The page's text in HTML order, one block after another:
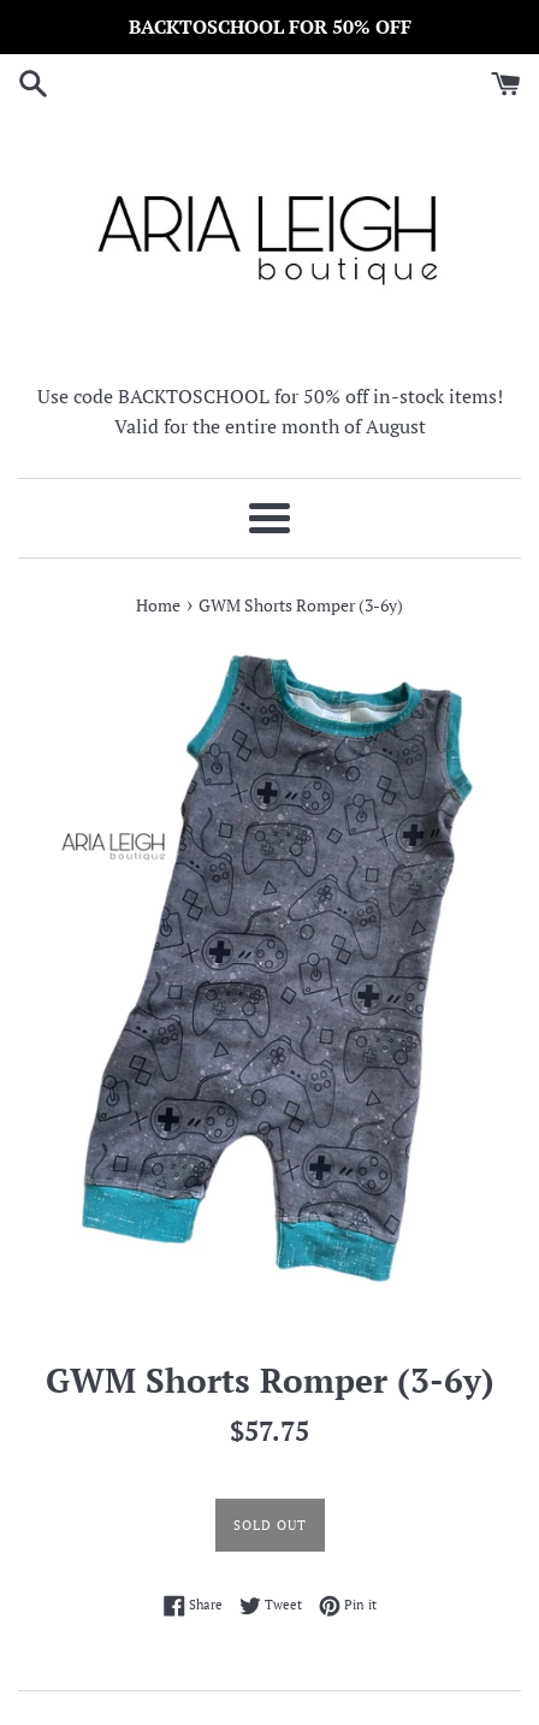
content
BACKTOSCHOOL FOR 50% OFF
Use code BACKTOSCHOOL for 50% off in-stock items!
Valid for the entire month of August
Menu
Home › GWM Shorts Romper (3-6y)
GWM Shorts Romper (3-6y)
Regular
$57.75
SOLD OUT
ShareShare on Facebook
TweetTweet on Twitter
Pin itPin on Pinterest